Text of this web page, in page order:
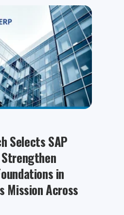
Selects SAP
Strengthen
in
Mission Across